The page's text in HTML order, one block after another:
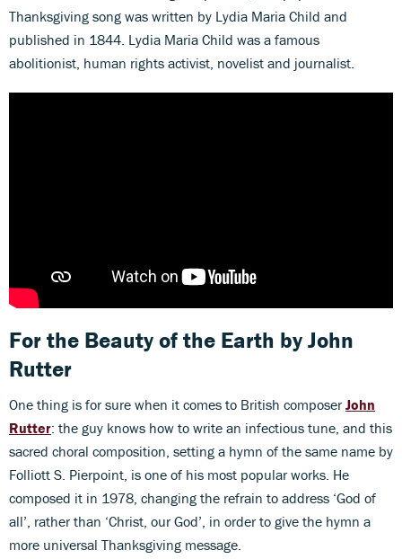
Thanksgiving song was written by Lydia Maria Child and
published in 1844. Lydia Maria Child was a famous
abolitionist, human rights activist, novelist and journalist.
For the Beauty of the Earth by John
Rutter
One thing is for sure when it comes to British composerJohn
Rutter: the guy knows how to write an infectious tune, and this
sacred choral composition, setting a hymn of the same name by
Folliott S. Pierpoint, is one of his most popular works. He
composed it in 1978, changing the refrain to address ‘God of
all’, rather than ‘Christ, our God’, in order to give the hymn a
more universal Thanksgiving message.